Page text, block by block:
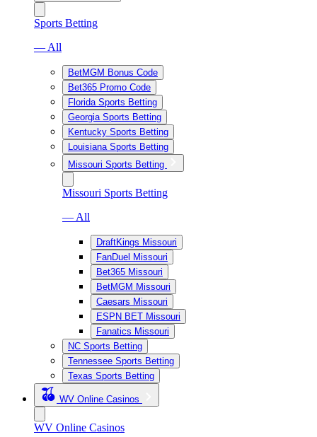
Sports Betting
— All
BetMGM Bonus Code
Bet365 Promo Code
Florida Sports Betting
Georgia Sports Betting
Kentucky Sports Betting
Louisiana Sports Betting
Missouri Sports Betting
Missouri Sports Betting
— All
DraftKings Missouri
FanDuel Missouri
Bet365 Missouri
BetMGM Missouri
Caesars Missouri
ESPN BET Missouri
Fanatics Missouri
NC Sports Betting
Tennessee Sports Betting
Texas Sports Betting
WV Online Casinos
WV Online Casinos